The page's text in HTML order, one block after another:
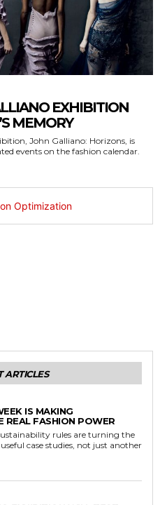
EXHIBITION
MEMORY
John Galliano: Horizons, is
events on the fashion calendar.
ARTICLES
IS MAKING
REAL FASHION POWER
rules are turning the
case studies, not just another